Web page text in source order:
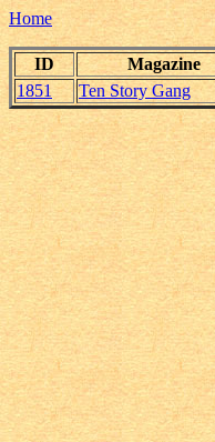
Home
ID Magazine
1851
Ten Story Gang